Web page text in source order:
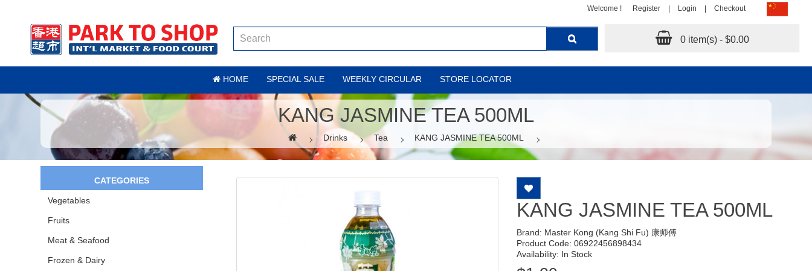
Welcome ! Register Login Checkout
0 item(s) - $0.00
HOME SPECIAL SALE WEEKLY CIRCULAR STORE LOCATOR
KANG JASMINE TEA 500ML
Drinks Tea KANG JASMINE TEA 500ML
CATEGORIES
Vegetables
Fruits
Meat & Seafood
Frozen & Dairy
KANG JASMINE TEA 500ML
Brand: Master Kong (Kang Shi Fu) 康师傅
Product Code: 06922456898434
Availability: In Stock